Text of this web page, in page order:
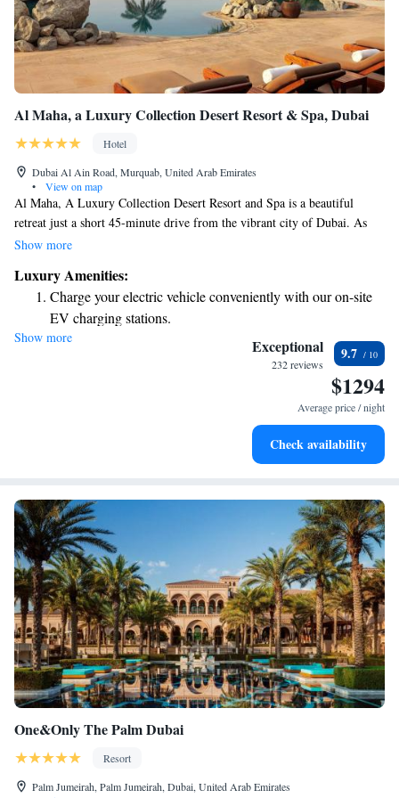
Al Maha, a Luxury Collection Desert Resort & Spa, Dubai
Hotel
Dubai Al Ain Road, Murquab, United Arab Emirates
•
View on map
Al Maha, A Luxury Collection Desert Resort and Spa is a beautiful
retreat just a short 45-minute drive from the vibrant city of Dubai. As
you arrive, you'll be welcomed by a sandy road that winds through the
resort offers a unique opportunity to relax and connect with nature,
making it an ideal destination for everyone looking to unwind and
recharge.
Show more
Luxury Amenities:
Charge your electric vehicle conveniently with our on-site
EV charging stations.
Stay productive with top-notch business services available
Keep active with a range of sports and activities designed
Rejuvenate at the state-of-the-art wellness facilities
Show more Exceptional
232 reviews
9.7
$1294
Average price / night
Check availability
One&Only The Palm Dubai
Resort
Palm Jumeirah, Palm Jumeirah, Dubai, United Arab Emirates